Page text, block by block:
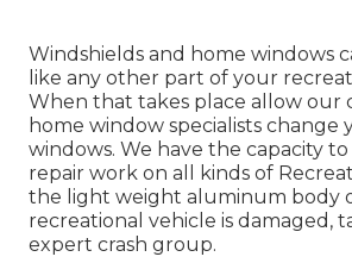
Windshields and home windows
like any other part of your
When that takes place allow our
home window specialists change
windows. We have the capacity
repair work on all kinds of
the light weight aluminum body
recreational vehicle is damaged,
expert crash group.